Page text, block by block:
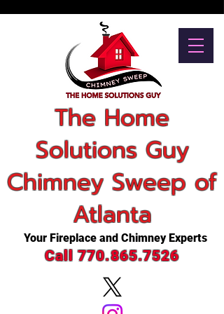
The Home
Solutions Guy
Chimney Sweep of
Atlanta
Your Fireplace and Chimney Experts
Call 770.865.7526